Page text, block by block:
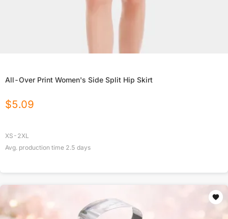
All-Over Print Women's Side Split Hip Skirt
$5.09
XS-2XL
Avg. production time 2.5 days